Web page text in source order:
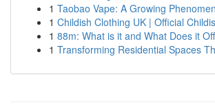
1 Taobao Vape: A Growing
1 Childish Clothing UK | Official
1 88m: What is it and What Does it
1 Transforming Residential Spaces